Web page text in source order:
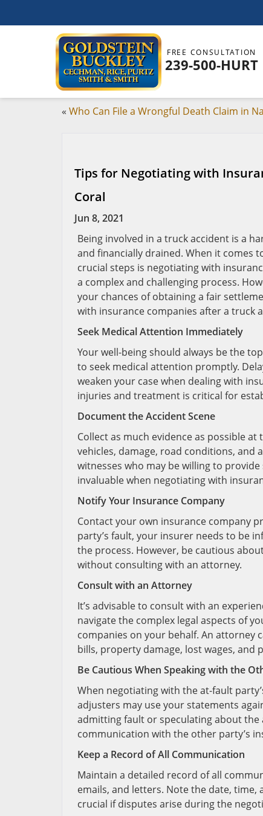
FREE CONSULTATION
239-500-HURT
« Who Can File a Wrongful Death Claim in
Tips for Negotiating with
Coral
Jun 8, 2021
Being involved in a truck accident is a
and financially drained. When it comes
crucial steps is negotiating with
a complex and challenging process.
your chances of obtaining a fair
with insurance companies after a truck
Seek Medical Attention Immediately
Your well-being should always be the
to seek medical attention promptly.
weaken your case when dealing with
injuries and treatment is critical for
Document the Accident Scene
Collect as much evidence as possible
vehicles, damage, road conditions, and
witnesses who may be willing to
invaluable when negotiating with
Notify Your Insurance Company
Contact your own insurance company
party’s fault, your insurer needs to be
the process. However, be cautious
without consulting with an attorney.
Consult with an Attorney
It’s advisable to consult with an
navigate the complex legal aspects of
companies on your behalf. An attorney
bills, property damage, lost wages, and
Be Cautious When Speaking with the
When negotiating with the at-fault
adjusters may use your statements
admitting fault or speculating about the
communication with the other party’s
Keep a Record of All Communication
Maintain a detailed record of all
emails, and letters. Note the date,
crucial if disputes arise during the